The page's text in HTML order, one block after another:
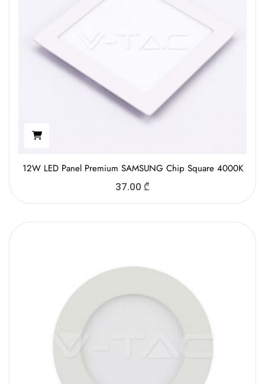
12W LED Panel Premium SAMSUNG Chip Square 4000K
37.00 ₾